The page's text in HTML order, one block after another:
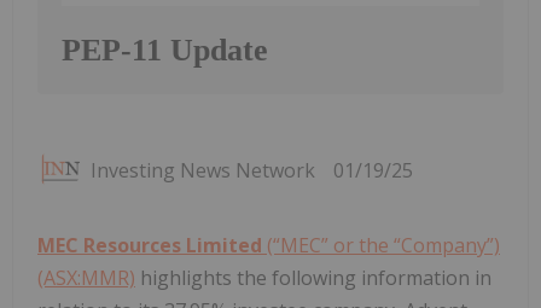
PEP-11 Update
Investing News Network 01/19/25
MEC Resources Limited (“MEC” or the “Company”)
(ASX:MMR) highlights the following information in